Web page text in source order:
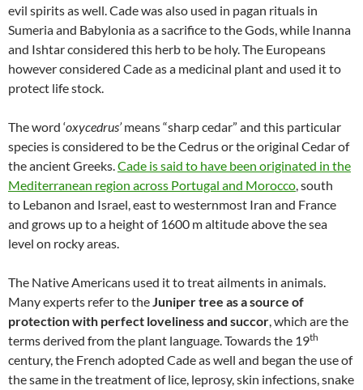
evil spirits as well. Cade was also used in pagan rituals in
Sumeria and Babylonia as a sacrifice to the Gods, while Inanna
and Ishtar considered this herb to be holy. The Europeans
however considered Cade as a medicinal plant and used it to
protect life stock.
The word ‘oxycedrus’means “sharp cedar” and this particular
species is considered to be the Cedrus or the original Cedar of
the ancient Greeks.Cade is said to have been originated in the
Mediterranean region across Portugal and Morocco, south
to Lebanon and Israel, east to westernmost Iran and France
and grows up to a height of 1600 m altitude above the sea
level on rocky areas.
The Native Americans used it to treat ailments in animals.
Many experts refer to theJuniper tree as a source of
protection with perfect loveliness and succor, which are the
terms derived from the plant language. Towards the 19th
century, the French adopted Cade as well and began the use of
the same in the treatment of lice, leprosy, skin infections, snake